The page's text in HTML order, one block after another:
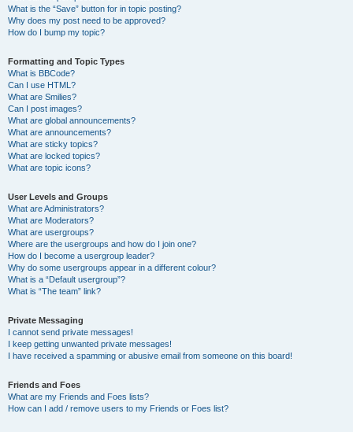
What is the “Save” button for in topic posting?
Why does my post need to be approved?
How do I bump my topic?
Formatting and Topic Types
What is BBCode?
Can I use HTML?
What are Smilies?
Can I post images?
What are global announcements?
What are announcements?
What are sticky topics?
What are locked topics?
What are topic icons?
User Levels and Groups
What are Administrators?
What are Moderators?
What are usergroups?
Where are the usergroups and how do I join one?
How do I become a usergroup leader?
Why do some usergroups appear in a different colour?
What is a “Default usergroup”?
What is “The team” link?
Private Messaging
I cannot send private messages!
I keep getting unwanted private messages!
I have received a spamming or abusive email from someone on this board!
Friends and Foes
What are my Friends and Foes lists?
How can I add / remove users to my Friends or Foes list?